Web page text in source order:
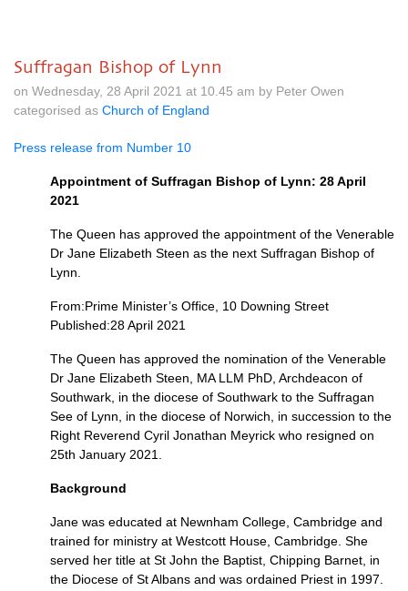
Suffragan Bishop of Lynn
on Wednesday, 28 April 2021 at 10.45 am by Peter Owen
categorised as Church of England
Press release from Number 10
Appointment of Suffragan Bishop of Lynn: 28 April
2021
The Queen has approved the appointment of the Venerable
Dr Jane Elizabeth Steen as the next Suffragan Bishop of
Lynn.
From:Prime Minister’s Office, 10 Downing Street
Published:28 April 2021
The Queen has approved the nomination of the Venerable
Dr Jane Elizabeth Steen, MA LLM PhD, Archdeacon of
Southwark, in the diocese of Southwark to the Suffragan
See of Lynn, in the diocese of Norwich, in succession to the
Right Reverend Cyril Jonathan Meyrick who resigned on
25th January 2021.
Background
Jane was educated at Newnham College, Cambridge and
trained for ministry at Westcott House, Cambridge. She
served her title at St John the Baptist, Chipping Barnet, in
the Diocese of St Albans and was ordained Priest in 1997.